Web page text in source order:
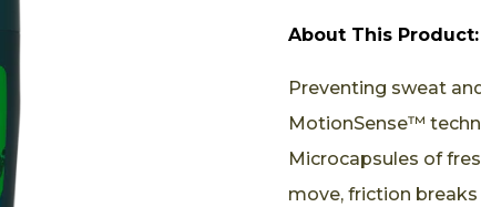
About This Product:
Preventing sweat
MotionSense™
Microcapsules of
move, friction